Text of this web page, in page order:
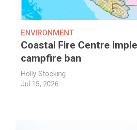
ENVIRONMENT
Coastal Fire Centre
campfire ban
Holly Stocking
Jul 15, 2026